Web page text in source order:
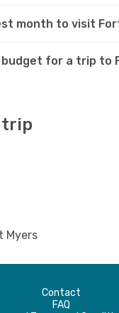
month to visit
budget for a trip to
trip
Myers
Contact
FAQ